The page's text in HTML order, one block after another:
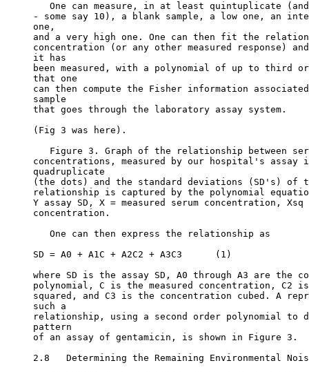
One can measure, in at least quintuplicate
- some say 10), a blank sample, a low one, an
one,
and a very high one. One can then fit the
concentration (or any other measured response)
it has
been measured, with a polynomial of up to third
that one
can then compute the Fisher information
sample
that goes through the laboratory assay system.
(Fig 3 was here).
Figure 3. Graph of the relationship between
concentrations, measured by our hospital's
quadruplicate
(the dots) and the standard deviations (SD's) of
relationship is captured by the polynomial
Y assay SD, X = measured serum concentration,
concentration.
   One can then express the relationship as
SD = A0 + A1C + A2C2 + A3C3      (1)
where SD is the assay SD, A0 through A3 are the
polynomial, C is the measured concentration, C2
squared, and C3 is the concentration cubed. A
such a
relationship, using a second order polynomial to
pattern
of an assay of gentamicin, is shown in Figure 3.
2.8   Determining the Remaining Environmental